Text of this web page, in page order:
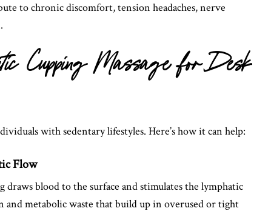
to chronic discomfort, tension headaches, nerve
Cupping Massage for Desk
with sedentary lifestyles. Here’s how it can help:
Flow
draws blood to the surface and stimulates the lymphatic
and metabolic waste that build up in overused or tight